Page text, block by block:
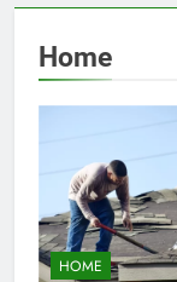
Home
HOME